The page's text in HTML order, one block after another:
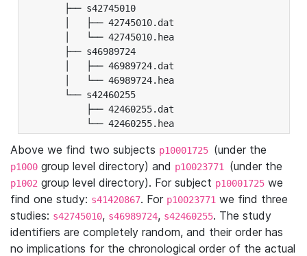
├── s42745010
│   ├── 42745010.dat
│   └── 42745010.hea
├── s46989724
│   ├── 46989724.dat
│   └── 46989724.hea
└── s42460255
├── 42460255.dat
└── 42460255.hea
Above we find two subjects p10001725 (under the
p1000 group level directory) and p10023771 (under the
p1002 group level directory). For subject p10001725 we
find one study: s41420867. For p10023771 we find three
studies: s42745010, s46989724, s42460255. The study
identifiers are completely random, and their order has
no implications for the chronological order of the actual